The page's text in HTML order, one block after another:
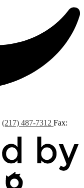
(217) 487-7312 Fax: